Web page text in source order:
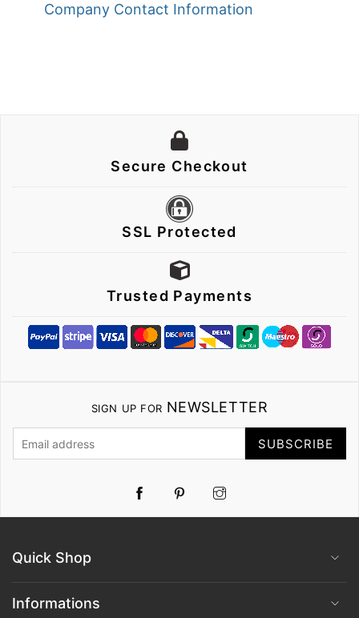
Company Contact Information
Secure Checkout
SSL Protected
Trusted Payments
SIGN UP FOR NEWSLETTER
SUBSCRIBE
Pinterest
Quick Shop
Informations